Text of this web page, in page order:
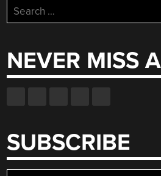
Search
for:
NEVER MISS
SUBSCRIBE